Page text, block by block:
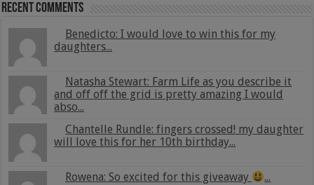
Recent Comments
Benedicto: I would love to win this for my
daughters...
Natasha Stewart: Farm Life as you describe it
and off off the grid is pretty amazing I would
abso...
Chantelle Rundle: fingers crossed! my daughter
will love this for her 10th birthday...
Rowena: So excited for this giveaway ...